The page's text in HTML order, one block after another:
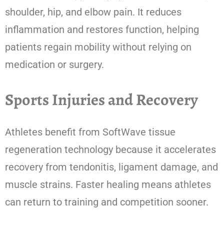
shoulder, hip, and elbow pain. It reduces
inflammation and restores function, helping
patients regain mobility without relying on
medication or surgery.
Sports Injuries and Recovery
Athletes benefit from SoftWave tissue
regeneration technology because it accelerates
recovery from tendonitis, ligament damage, and
muscle strains. Faster healing means athletes
can return to training and competition sooner.